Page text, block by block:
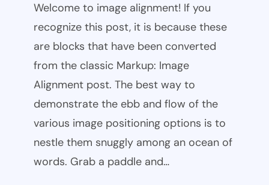
Welcome to image alignment! If you
recognize this post, it is because these
are blocks that have been converted
from the classic Markup: Image
Alignment post. The best way to
demonstrate the ebb and flow of the
various image positioning options is to
nestle them snuggly among an ocean of
words. Grab a paddle and…